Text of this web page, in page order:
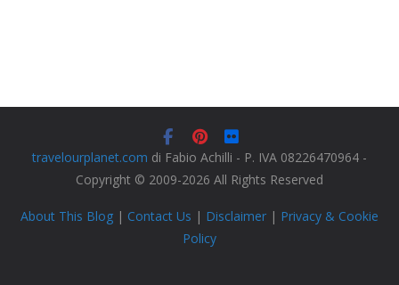
travelourplanet.com di Fabio Achilli - P. IVA 08226470964 -
Copyright © 2009-2026 All Rights Reserved
About This Blog | Contact Us | Disclaimer | Privacy & Cookie
Policy